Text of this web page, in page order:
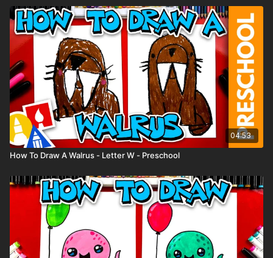
04:53
How To Draw A Walrus - Letter W - Preschool